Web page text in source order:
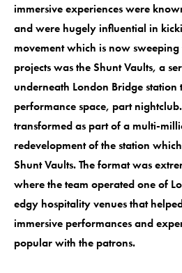
immersive experiences were
and were hugely influential in
movement which is now
projects was the Shunt Vaults, a
underneath London Bridge
performance space, part
transformed as part of a multi-
redevelopment of the station
Shunt Vaults. The format was
where the team operated one of
edgy hospitality venues that
immersive performances and
popular with the patrons.